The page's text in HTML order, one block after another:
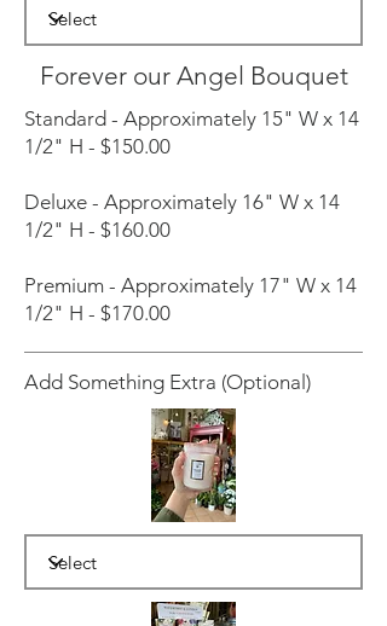
Forever our Angel Bouquet
Standard - Approximately 15" W x 14
1/2" H - $150.00
Deluxe - Approximately 16" W x 14
1/2" H - $160.00
Premium - Approximately 17" W x 14
1/2" H - $170.00
Add Something Extra (Optional)